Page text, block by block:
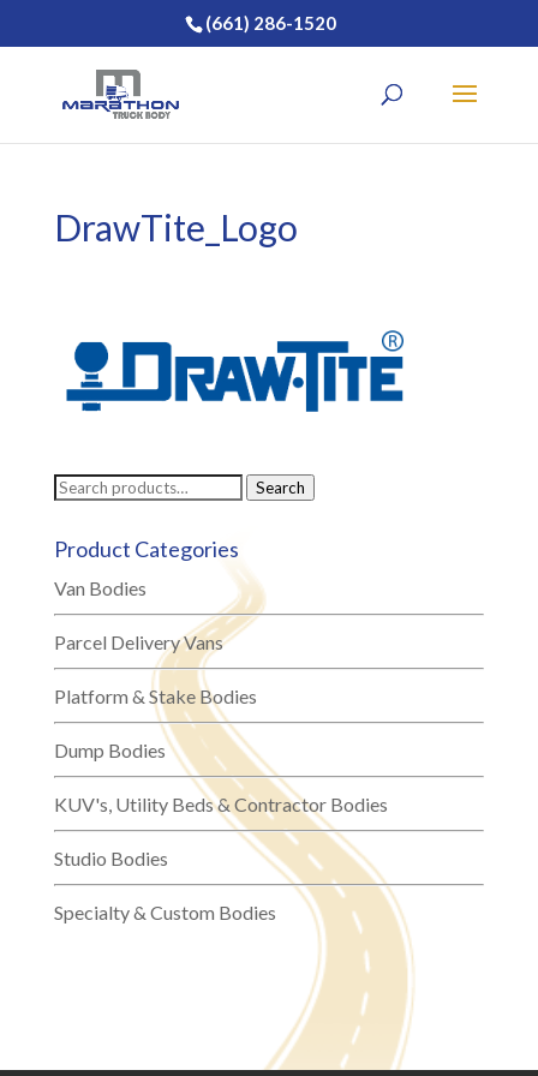
(661) 286-1520
DrawTite_Logo
Search
Search
Product Categories
Van Bodies
Parcel Delivery Vans
Platform & Stake Bodies
Dump Bodies
KUV's, Utility Beds & Contractor Bodies
Studio Bodies
Specialty & Custom Bodies